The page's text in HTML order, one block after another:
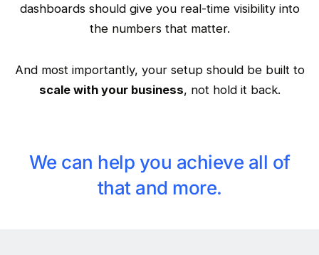
dashboards should give you real-time visibility into
the numbers that matter.
And most importantly, your setup should be built to
scale with your business, not hold it back.
We can help you achieve all of
that and more.